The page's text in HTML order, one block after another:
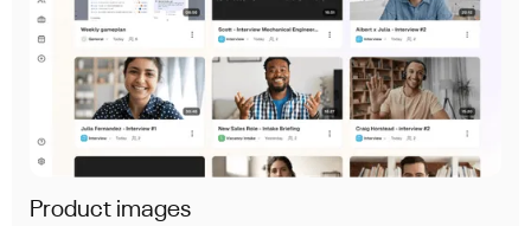
Product images